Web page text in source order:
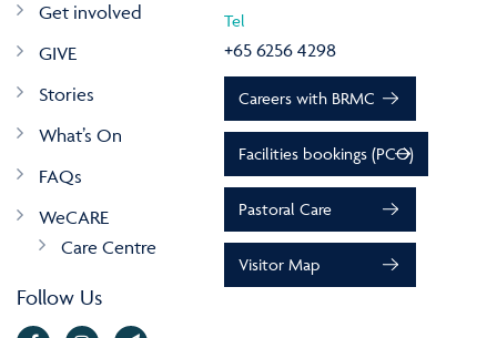
Get involved
GIVE
Stories
What’s On
FAQs
WeCARE
Care Centre
Follow Us
Tel
+65 6256 4298
Careers with BRMC
Facilities bookings (PCO)
Pastoral Care
Visitor Map